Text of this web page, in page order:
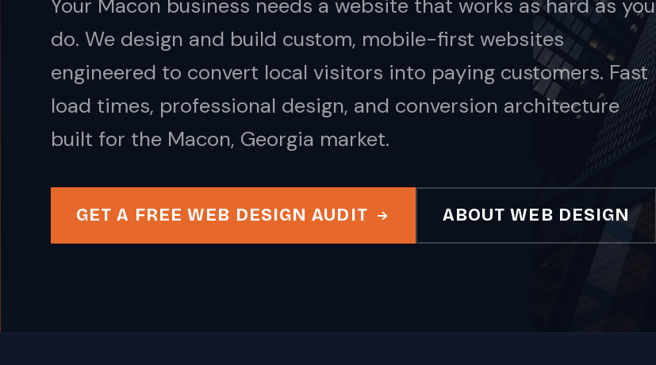
Your Macon business needs a website that works as hard as you
do. We design and build custom, mobile-first websites
engineered to convert local visitors into paying customers. Fast
load times, professional design, and conversion architecture
built for the Macon, Georgia market.
GET A FREE WEB DESIGN AUDIT ABOUT WEB DESIGN